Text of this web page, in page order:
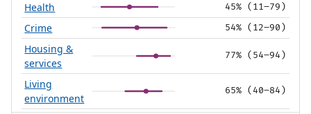
Health 45% (11–79)
Crime 54% (12–90)
Housing &
services
77% (54–94)
Living
environment
65% (40–84)